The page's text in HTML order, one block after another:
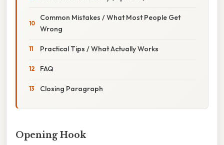
Common Mistakes / What Most People Get
Wrong
Practical Tips / What Actually Works
FAQ
Closing Paragraph
Opening Hook